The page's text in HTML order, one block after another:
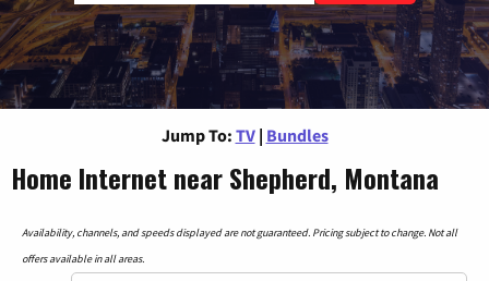
Jump To: TV | Bundles
Home Internet near Shepherd, Montana
Availability, channels, and speeds displayed are not guaranteed. Pricing subject to change. Not all
offers available in all areas.